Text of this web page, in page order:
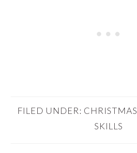
FILED UNDER: CHRISTMAS
SKILLS